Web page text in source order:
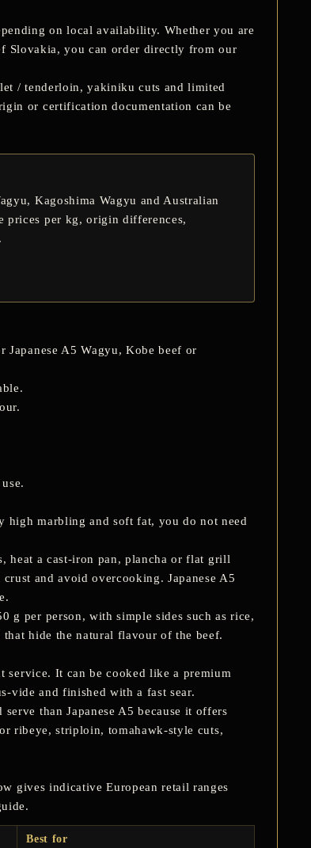
on local availability. Whether you are
Slovakia, you can order directly from our
/ tenderloin, yakiniku cuts and limited
or certification documentation can be
, Kagoshima Wagyu and Australian
prices per kg, origin differences,
Japanese A5 Wagyu, Kobe beef or
high marbling and soft fat, you do not need
heat a cast-iron pan, plancha or flat grill
and avoid overcooking. Japanese A5
g per person, with simple sides such as rice,
hide the natural flavour of the beef.
service. It can be cooked like a premium
vide and finished with a fast sear.
than Japanese A5 because it offers
ribeye, striploin, tomahawk-style cuts,
gives indicative European retail ranges
Best for